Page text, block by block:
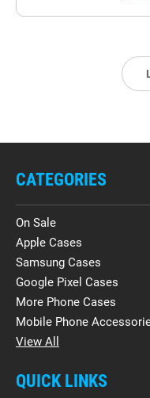
CATEGORIES
On Sale
Apple Cases
Samsung Cases
Google Pixel Cases
More Phone Cases
Mobile Phone
View All
QUICK LINKS